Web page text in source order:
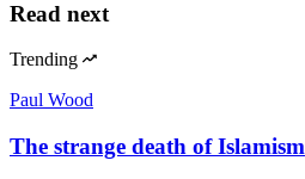
Read next
Trending
Paul Wood
The strange death of Islamism